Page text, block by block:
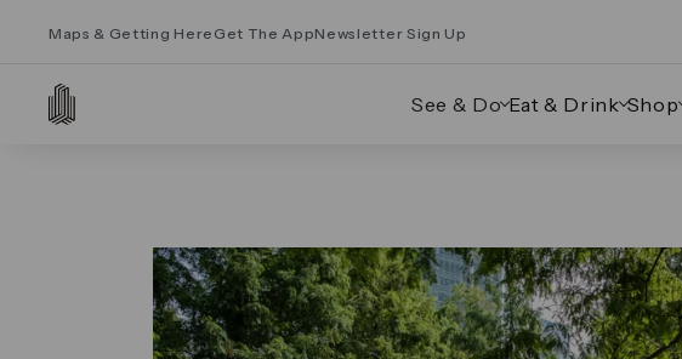
Maps & Getting Here Get The AppNewsletter Sign Up
See & Do Eat & Drink Shop